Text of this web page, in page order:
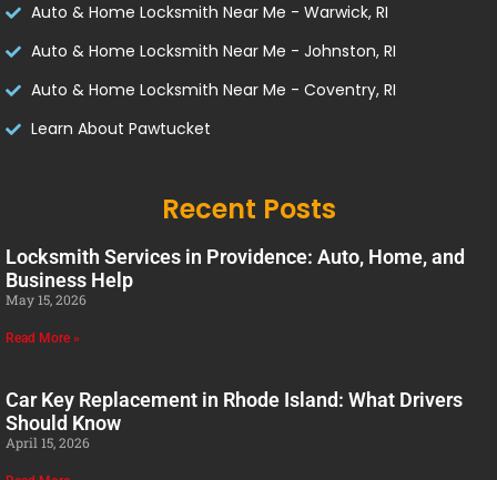
Auto & Home Locksmith Near Me - Warwick, RI
Auto & Home Locksmith Near Me - Johnston, RI
Auto & Home Locksmith Near Me - Coventry, RI
Learn About Pawtucket
Recent Posts
Locksmith Services in Providence: Auto, Home, and
Business Help
May 15, 2026
Read More »
Car Key Replacement in Rhode Island: What Drivers
Should Know
April 15, 2026